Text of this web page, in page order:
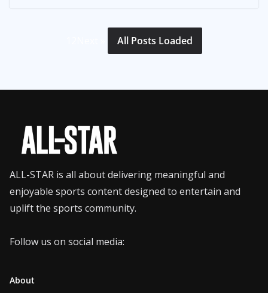
All Posts Loaded
ALL-STAR is all about delivering meaningful and
enjoyable sports content designed to entertain and
uplift the sports community.
Follow us on social media:
About